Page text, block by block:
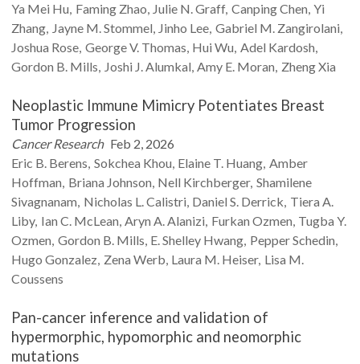
Ya Mei Hu Faming Zhao Julie N.Graff CanpingChen Yi
Zhang Jayne M.Stommel Jinho Lee Gabriel M. Zangirolani
Joshua Rose George V. Thomas Hui Wu Adel Kardosh
Gordon B. Mills Joshi J.Alumkal Amy E. Moran ZhengXia
Neoplastic Immune Mimicry Potentiates Breast
Tumor Progression
Cancer Research Feb 2, 2026
Eric B. Berens Sokchea Khou Elaine T. Huang Amber
Hoffman Briana Johnson Nell Kirchberger Shamilene
Sivagnanam Nicholas L.Calistri Daniel S. Derrick Tiera A.
Liby Ian C. McLean Aryn A.Alanizi Furkan Ozmen Tugba Y.
Ozmen Gordon B. Mills E. Shelley Hwang PepperSchedin
Hugo Gonzalez Zena Werb Laura M. Heiser Lisa M.
Coussens
Pan-cancer inference and validation of
hypermorphic, hypomorphic and neomorphic
mutations